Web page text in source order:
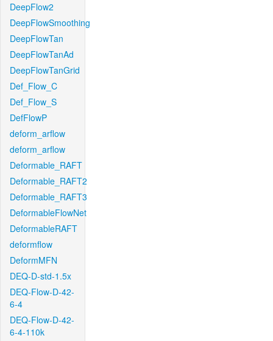
DeepFlow2
DeepFlowSmoothing
DeepFlowTan
DeepFlowTanAd
DeepFlowTanGrid
Def_Flow_C
Def_Flow_S
DefFlowP
deform_arflow
deform_arflow
Deformable_RAFT
Deformable_RAFT2
Deformable_RAFT3
DeformableFlowNet
DeformableRAFT
deformflow
DeformMFN
DEQ-D-std-1.5x
DEQ-Flow-D-42-
6-4
DEQ-Flow-D-42-
6-4-110k